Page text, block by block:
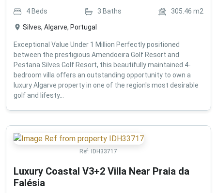
4 Beds 3 Baths 305.46 m2
Silves, Algarve, Portugal
Exceptional Value Under 1 Million Perfectly positioned
between the prestigious Amendoeira Golf Resort and
Pestana Silves Golf Resort, this beautifully maintained 4-
bedroom villa offers an outstanding opportunity to own a
luxury Algarve property in one of the region's most desirable
golf and lifesty...
Ref: IDH33717
Luxury Coastal V3+2 Villa Near Praia da
Falésia